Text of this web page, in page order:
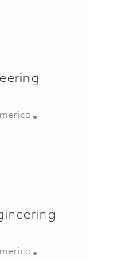
(Onsite) 01853810
(Onsite) 01821429